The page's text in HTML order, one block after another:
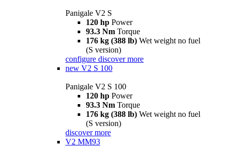
Panigale V2 S
120 hp Power
93.3 Nm Torque
176 kg (388 lb) Wet weight no fuel
(S version)
configure discover more
new V2 S 100
Panigale V2 S 100
120 hp Power
93.3 Nm Torque
176 kg (388 lb) Wet weight no fuel
(S version)
discover more
V2 MM93